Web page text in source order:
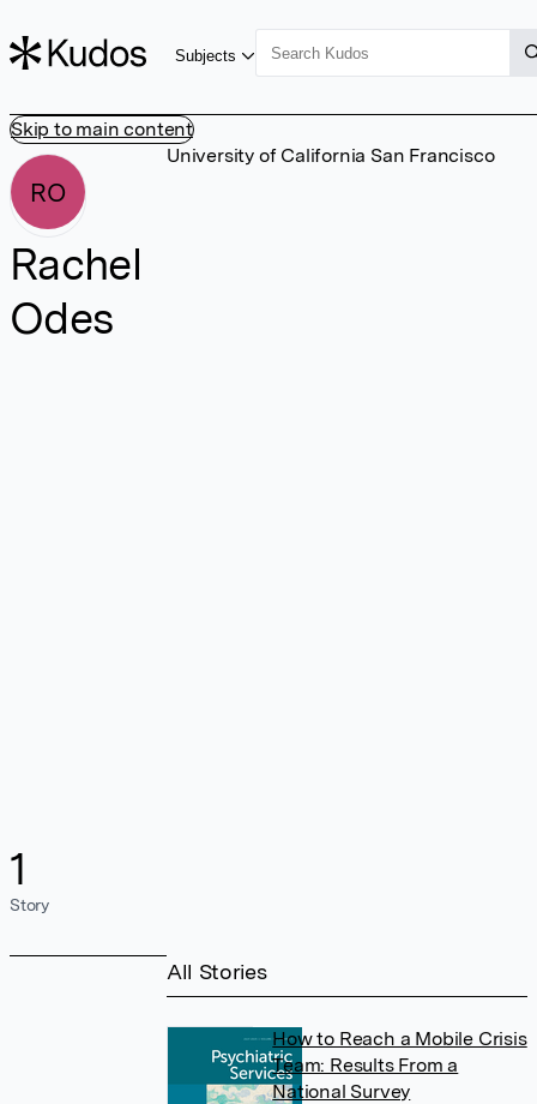
Skip to main content
Subjects
RO
Rachel
Odes
1
Story
University of California San Francisco
All Stories
How to Reach a Mobile Crisis
Team: Results From a
National Survey